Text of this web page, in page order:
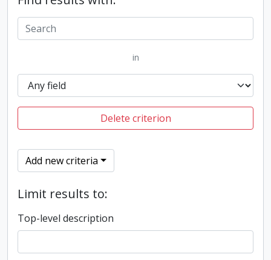
in
Delete criterion
Add new criteria
Limit results to:
Top-level description